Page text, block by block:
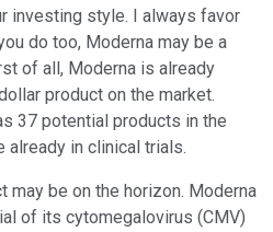
investing style. I always favor
do too, Moderna may be a
of all, Moderna is already
product on the market.
37 potential products in the
already in clinical trials.
may be on the horizon. Moderna
of its cytomegalovirus (CMV)